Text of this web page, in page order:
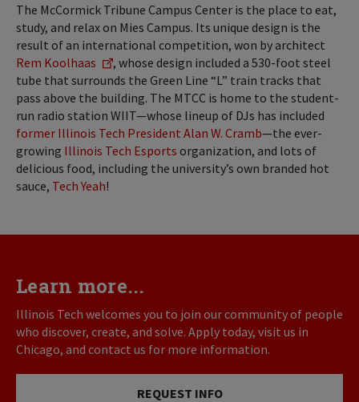
The McCormick Tribune Campus Center is the place to eat,
study, and relax on Mies Campus. Its unique design is the
result of an international competition, won by architect
Rem Koolhaas
, whose design included a 530-foot steel
tube that surrounds the Green Line “L” train tracks that
pass above the building. The MTCC is home to the student-
run radio station WIIT—whose lineup of DJs has included
former Illinois Tech President Alan W. Cramb—the ever-
growing Illinois Tech Esports organization, and lots of
delicious food, including the university’s own branded hot
sauce, Tech Yeah!
Learn more...
Illinois Tech welcomes you to join our community of people
who discover, create, and solve. Apply today, visit us in
Chicago, and contact us for more information.
REQUEST INFO